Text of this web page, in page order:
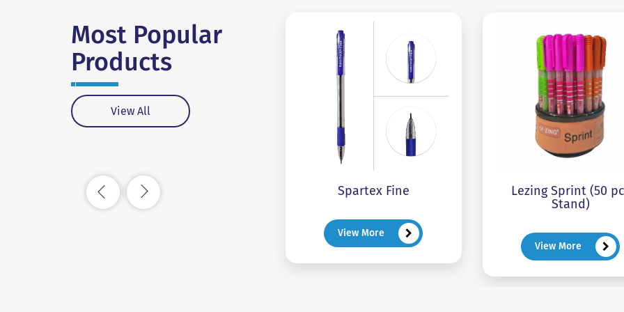
Most Popular
Products
View All
#SC0018 Spartex Fine
View More
Lezing Sprint (50
Stand)
View More